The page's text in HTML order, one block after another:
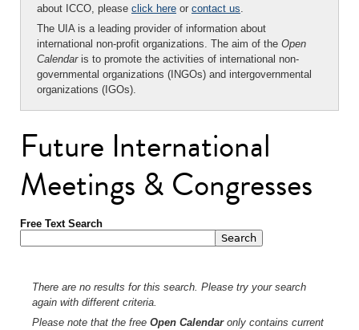
about ICCO, please click here or contact us.
The UIA is a leading provider of information about
international non-profit organizations. The aim of the Open
Calendaris to promote the activities of international non-
governmental organizations (INGOs) and intergovernmental
organizations (IGOs).
Future International
Meetings & Congresses
Free Text Search
There are no results for this search. Please try your search
again with different criteria.
Please note that the free Open Calendaronly contains current